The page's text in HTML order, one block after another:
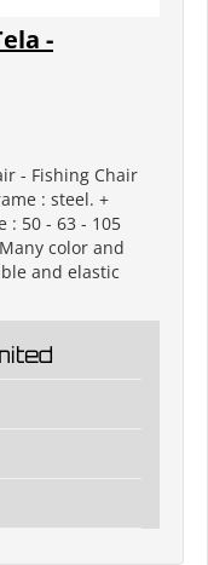
-
- Fishing Chair
: steel. +
: 50 - 63 - 105
color and
and elastic